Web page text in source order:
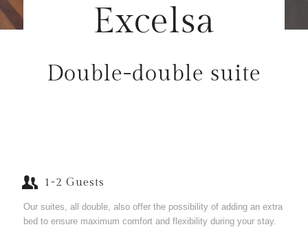
Excelsa
Double-double suite
1-2 Guests
Our suites, all double, also offer the possibility of adding an extra
bed to ensure maximum comfort and flexibility during your stay.